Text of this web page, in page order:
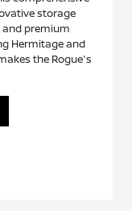
storage
premium
Hermitage and
the Rogue's